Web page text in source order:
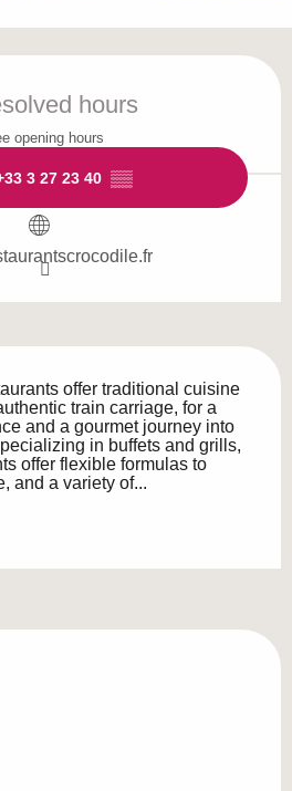
hours
opening hours
3 27 23 40 ▒▒
offer traditional cuisine
train carriage, for a
and a gourmet journey into
in buffets and grills,
offer flexible formulas to
and a variety of...